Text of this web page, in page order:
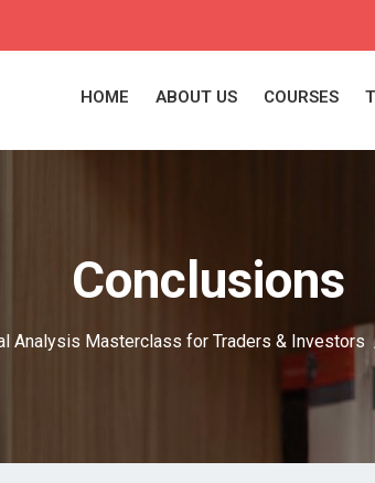
HOME ABOUT US COURSES
Conclusions
Analysis Masterclass for Traders & Investors